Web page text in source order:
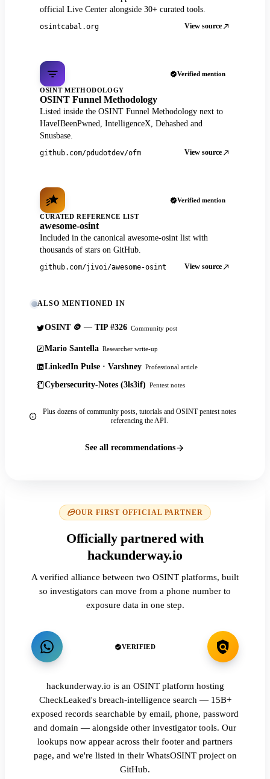
official Live Center alongside 30+ curated tools.
osintcabal.org View source
Verified mention
OSINT METHODOLOGY
OSINT Funnel Methodology
Listed inside the OSINT Funnel Methodology next to
HaveIBeenPwned, IntelligenceX, Dehashed and
Snusbase.
github.com/pdudotdev/ofm View source
Verified mention
CURATED REFERENCE LIST
awesome-osint
Included in the canonical awesome-osint list with
thousands of stars on GitHub.
github.com/jivoi/awesome-osint View source
ALSO MENTIONED IN
OSINT 🪙 — TIP #326 Community post
Mario Santella Researcher write-up
LinkedIn Pulse · Varshney Professional article
Cybersecurity-Notes (3ls3if) Pentest notes
Plus dozens of community posts, tutorials and OSINT pentest notes
referencing the API.
See all recommendations
OUR FIRST OFFICIAL PARTNER
Officially partnered with
hackunderway.io
A verified alliance between two OSINT platforms, built
so investigators can move from a phone number to
exposure data in one step.
VERIFIED
hackunderway.io is an OSINT platform hosting
CheckLeaked's breach-intelligence search — 15B+
exposed records searchable by email, phone, password
and domain — alongside other investigator tools. Our
lookups now appear across their footer and partners
page, and we're listed in their WhatsOSINT project on
GitHub.